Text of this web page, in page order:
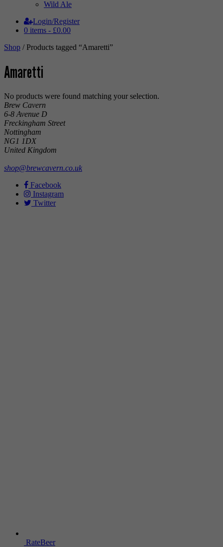
Wild Ale
Login/Register
0 items - £0.00
Shop / Products tagged “Amaretti”
Amaretti
No products were found matching your selection.
Brew Cavern
6-8 Avenue D
Freckingham Street
Nottingham
NG1 1DX
United Kingdom
shop@brewcavern.co.uk
Facebook
Instagram
Twitter
RateBeer